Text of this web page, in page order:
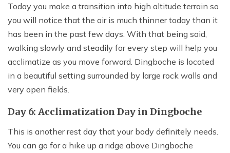
Today you make a transition into high altitude terrain so
you will notice that the air is much thinner today than it
has been in the past few days. With that being said,
walking slowly and steadily for every step will help you
acclimatize as you move forward. Dingboche is located
in a beautiful setting surrounded by large rock walls and
very open fields.
Day 6: Acclimatization Day in Dingboche
This is another rest day that your body definitely needs.
You can go for a hike up a ridge above Dingboche